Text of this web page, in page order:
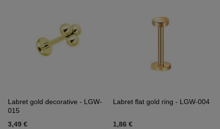
Labret gold decorative - LGW-
015
3,49 €
Labret flat gold ring - LGW-004
1,86 €